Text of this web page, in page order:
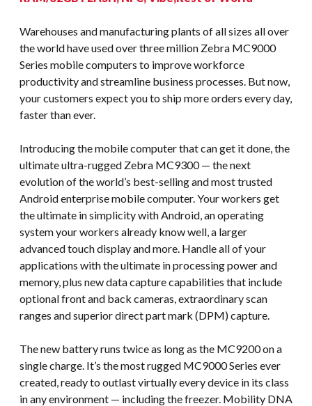
Warehouses and manufacturing plants of all sizes all over
the world have used over three million Zebra MC9000
Series mobile computers to improve workforce
productivity and streamline business processes. But now,
your customers expect you to ship more orders every day,
faster than ever.
Introducing the mobile computer that can get it done, the
ultimate ultra-rugged Zebra MC9300 — the next
evolution of the world’s best-selling and most trusted
Android enterprise mobile computer. Your workers get
the ultimate in simplicity with Android, an operating
system your workers already know well, a larger
advanced touch display and more. Handle all of your
applications with the ultimate in processing power and
memory, plus new data capture capabilities that include
optional front and back cameras, extraordinary scan
ranges and superior direct part mark (DPM) capture.
The new battery runs twice as long as the MC9200 on a
single charge. It’s the most rugged MC9000 Series ever
created, ready to outlast virtually every device in its class
in any environment — including the freezer. Mobility DNA